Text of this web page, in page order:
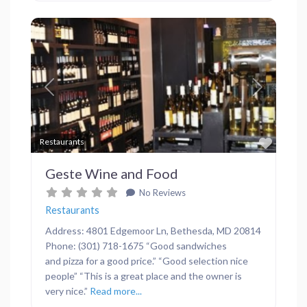
Restaurants
Previous Next
Geste Wine and Food
No Reviews
Restaurants
Address: 4801 Edgemoor Ln, Bethesda, MD 20814
Phone: (301) 718-1675 “Good sandwiches
and pizza for a good price.” “Good selection nice
people” “This is a great place and the owner is
very nice.” Read more...